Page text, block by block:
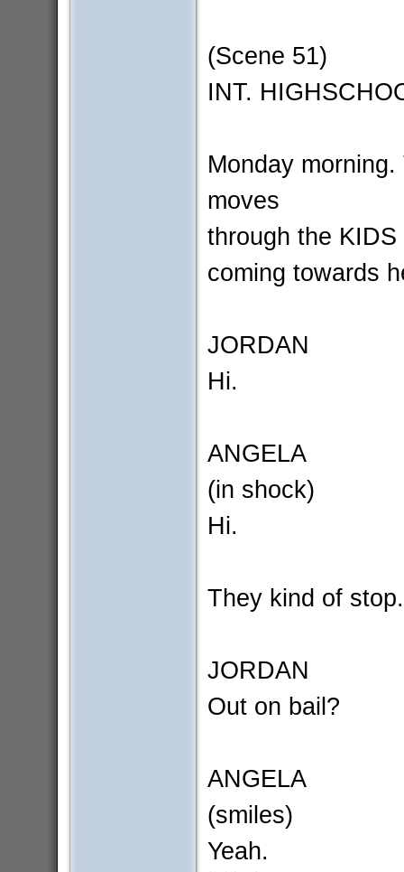
(Scene 51)
INT.
Monday
moves
through the
coming towards
JORDAN
Hi.
ANGELA
(in shock)
Hi.
They kind of
JORDAN
Out on bail?
ANGELA
(smiles)
Yeah.